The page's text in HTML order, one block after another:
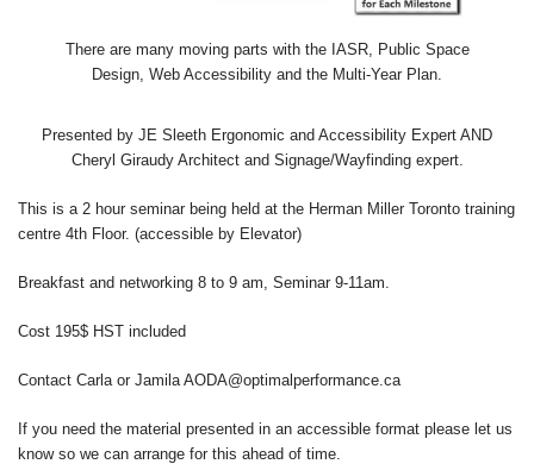
There are many moving parts with the IASR, Public Space
Design, Web Accessibility and the Multi-Year Plan.
Presented by JE Sleeth Ergonomic and Accessibility Expert AND
Cheryl Giraudy Architect and Signage/Wayfinding expert.
This is a 2 hour seminar being held at the Herman Miller Toronto training
centre 4th Floor. (accessible by Elevator)
Breakfast and networking 8 to 9 am, Seminar 9-11am.
Cost 195$ HST included
Contact Carla or Jamila AODA@optimalperformance.ca
If you need the material presented in an accessible format please let us
know so we can arrange for this ahead of time.